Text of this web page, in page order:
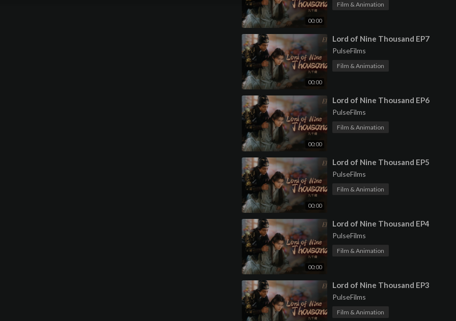
00:00
Film & Animation
00:00
⁣Lord of Nine Thousand EP7
PulseFilms
Film & Animation
00:00
⁣Lord of Nine Thousand EP6
PulseFilms
Film & Animation
00:00
⁣Lord of Nine Thousand EP5
PulseFilms
Film & Animation
00:00
⁣Lord of Nine Thousand EP4
PulseFilms
Film & Animation
⁣Lord of Nine Thousand EP3
PulseFilms
Film & Animation